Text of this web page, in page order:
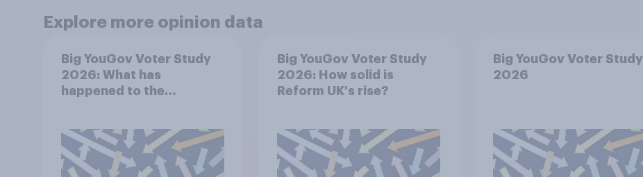
Explore more opinion data
Big YouGov Voter Study
2026: What has
happened to the
Big YouGov Voter Study
2026: How solid is
Reform UK's rise?
Big YouGov Voter Study
2026